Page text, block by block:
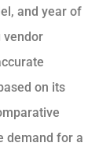
and year of
vendor
on its
demand for a